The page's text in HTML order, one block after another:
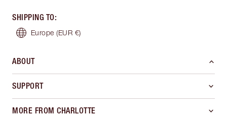
SHIPPING TO:
Europe (EUR €)
ABOUT
SUPPORT
MORE FROM CHARLOTTE